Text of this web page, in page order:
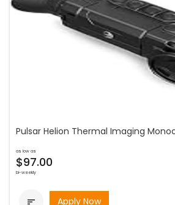
Pulsar Helion Thermal Imaging
as low as
$97.00
bi-weekly
 Apply Now